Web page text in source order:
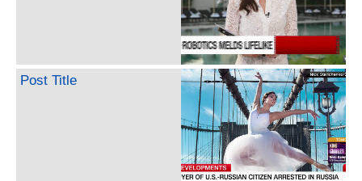
Post Title